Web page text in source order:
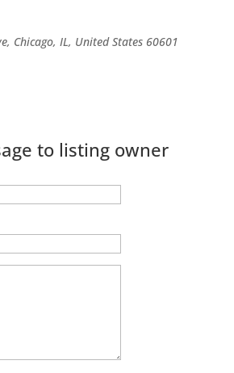
Chicago, IL, United States 60601
to listing owner